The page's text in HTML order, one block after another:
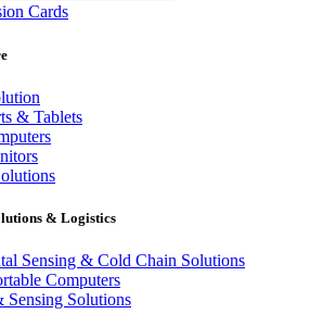
Cards
& Tablets
& Logistics
Sensing & Cold Chain Solutions
Computers
Sensing Solutions